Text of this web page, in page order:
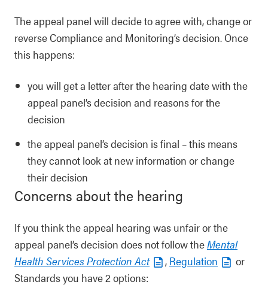
The appeal panel will decide to agree with, change or
reverse Compliance and Monitoring’s decision. Once
this happens:
you will get a letter after the hearing date with the
appeal panel’s decision and reasons for the
decision
the appeal panel’s decision is final – this means
they cannot look at new information or change
their decision
Concerns about the hearing
If you think the appeal hearing was unfair or the
appeal panel’s decision does not follow theMental
Health Services Protection Act
, Regulation
or
Standards you have 2 options: